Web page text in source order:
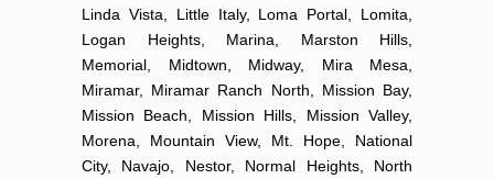
Linda Vista, Little Italy, Loma Portal, Lomita,
Logan Heights, Marina, Marston Hills,
Memorial, Midtown, Midway, Mira Mesa,
Miramar, Miramar Ranch North, Mission Bay,
Mission Beach, Mission Hills, Mission Valley,
Morena, Mountain View, Mt. Hope, National
City, Navajo, Nestor, Normal Heights, North